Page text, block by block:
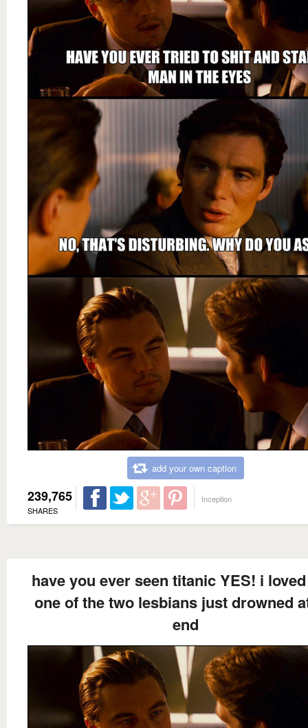
add your own caption
239,765
SHARES
Inception
have you ever seen titanic YES! i
one of the two lesbians just drowned
end